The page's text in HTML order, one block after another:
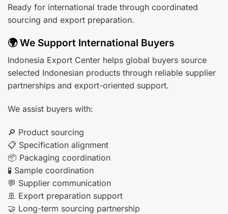
Ready for international trade through coordinated
sourcing and export preparation.
🌍 We Support International Buyers
Indonesia Export Center helps global buyers source
selected Indonesian products through reliable supplier
partnerships and export-oriented support.
We assist buyers with:
🔎 Product sourcing
📋 Specification alignment
📦 Packaging coordination
🧪 Sample coordination
💬 Supplier communication
🚢 Export preparation support
🤝 Long-term sourcing partnership